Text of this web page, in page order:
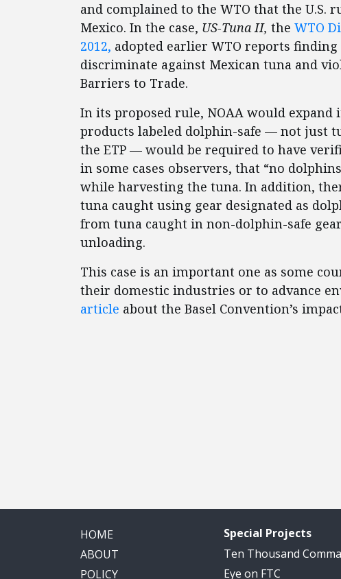
and complained to the WTO that the
Mexico. In the case, US-Tuna II, the WTO
2012, adopted earlier WTO reports
discriminate against Mexican tuna and
Barriers to Trade.
In its proposed rule, NOAA would
products labeled dolphin-safe — not just
the ETP — would be required to have
in some cases observers, that “no
while harvesting the tuna. In addition,
tuna caught using gear designated as
from tuna caught in non-dolphin-safe
unloading.
This case is an important one as some
their domestic industries or to advance
article about the Basel Convention’s
HOME
ABOUT
POLICY
Special Projects
Ten Thousand
Eye on FTC